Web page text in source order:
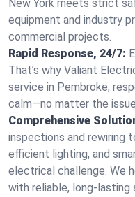
New York meets strict
equipment and industry
commercial projects.
Rapid Response, 24/7:
That’s why Valiant
service in Pembroke,
calm—no matter the
Comprehensive
inspections and rewiring
efficient lighting, and
electrical challenge. We
with reliable, long-lasting